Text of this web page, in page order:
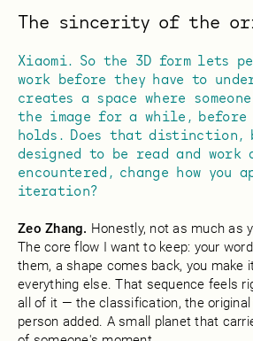
The sincerity of the
Xiaomi. So the 3D form lets
work before they have to
creates a space where
the image for a while, before
holds. Does that distinction,
designed to be read and work
encountered, change how you
iteration?
Zeo Zhang. Honestly, not as much as
The core flow I want to keep: your
them, a shape comes back, you make
everything else. That sequence feels
all of it — the classification, the
person added. A small planet that